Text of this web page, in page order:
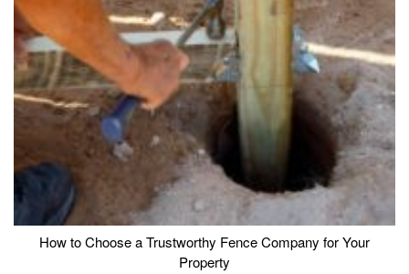
How to Choose a Trustworthy Fence Company for Your
Property